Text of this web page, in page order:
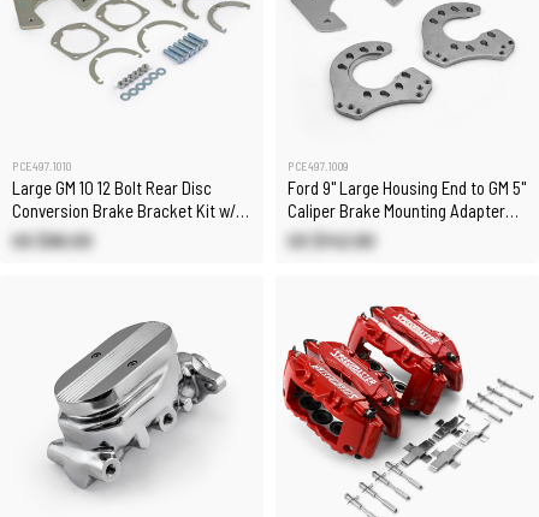
PCE497.1010
Large GM 10 12 Bolt Rear Disc
Conversion Brake Bracket Kit w/
Hardware
US $86.00
PCE497.1009
Ford 9" Large Housing End to GM 5"
Caliper Brake Mounting Adapter
Bracket Kit
US $142.80